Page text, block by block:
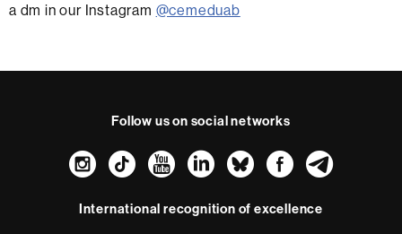
a dm in our Instagram @cemeduab
Follow us on social networks
Instagram
TikTokYouTube
LinkedIn
Bluesky
International recognition of excellence